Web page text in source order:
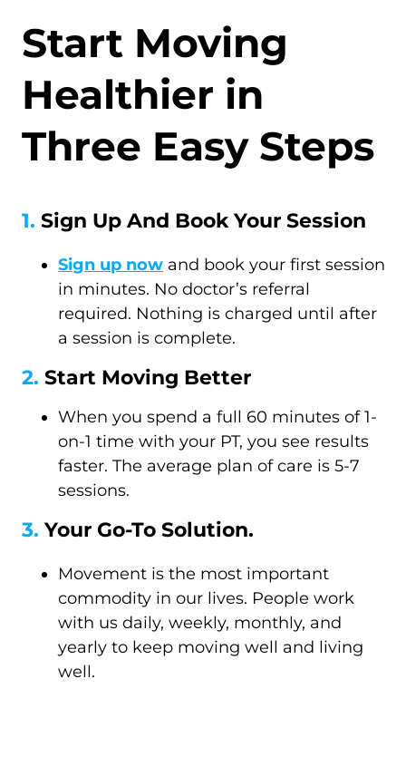
Start Moving
Healthier in
Three Easy Steps
1. Sign Up And Book Your Session
Sign up now and book your first session
in minutes. No doctor’s referral
required. Nothing is charged until after
a session is complete.
2. Start Moving Better
When you spend a full 60 minutes of 1-
on-1 time with your PT, you see results
faster. The average plan of care is 5-7
sessions.
3.Your Go-To Solution.
Movement is the most important
commodity in our lives. People work
with us daily, weekly, monthly, and
yearly to keep moving well and living
well.